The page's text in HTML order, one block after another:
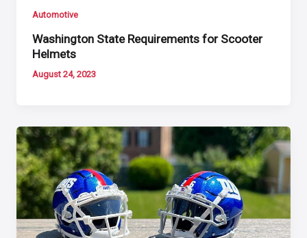
Automotive
Washington State Requirements for Scooter
Helmets
August 24, 2023